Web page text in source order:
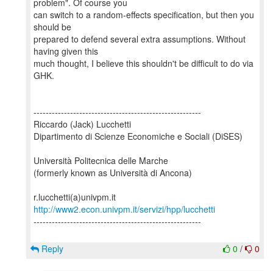
problem". Of course you
can switch to a random-effects specification, but then you
should be
prepared to defend several extra assumptions. Without
having given this
much thought, I believe this shouldn't be difficult to do via
GHK.
-------------------------------------------------------
Riccardo (Jack) Lucchetti
Dipartimento di Scienze Economiche e Sociali (DiSES)
Università Politecnica delle Marche
(formerly known as Università di Ancona)
http://www2.econ.univpm.it/servizi/hpp/lucchetti
-------------------------------------------------------
0 / 0
Reply